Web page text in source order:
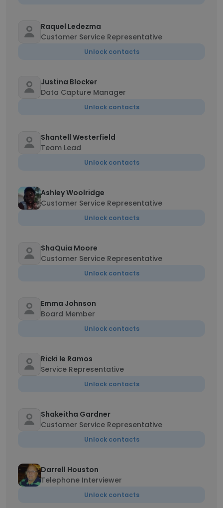
Raquel Ledezma
Customer Service Representative
Unlock contacts
Justina Blocker
Data Capture Manager
Unlock contacts
Shantell Westerfield
Team Lead
Unlock contacts
Ashley Woolridge
Customer Service Representative
Unlock contacts
ShaQuia Moore
Customer Service Representative
Unlock contacts
Emma Johnson
Board Member
Unlock contacts
Ricki le Ramos
Service Representative
Unlock contacts
Shakeitha Gardner
Customer Service Representative
Unlock contacts
Darrell Houston
Telephone Interviewer
Unlock contacts